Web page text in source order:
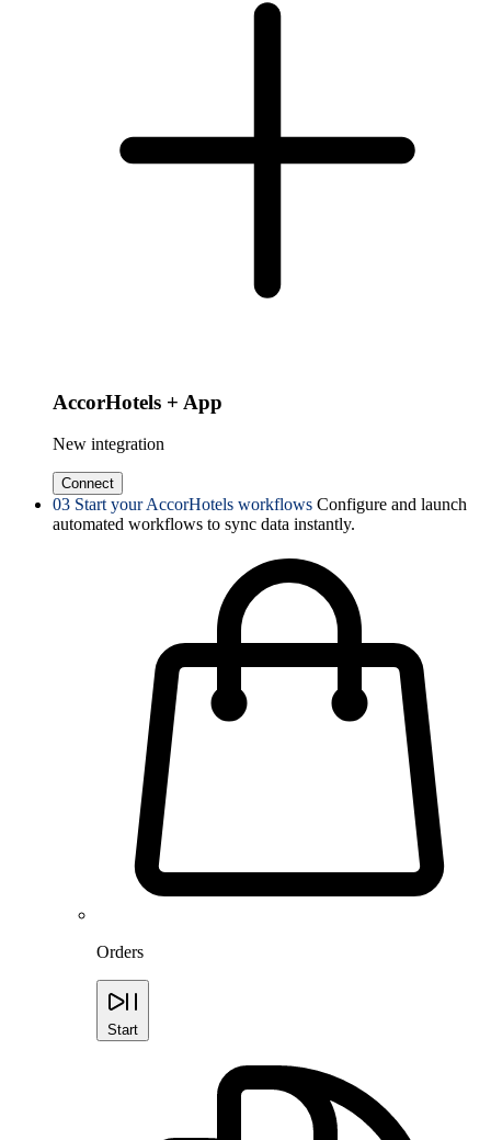
AccorHotels + App
New integration
Connect
03 Start your AccorHotels workflows Configure and launch
automated workflows to sync data instantly.
Orders
Start